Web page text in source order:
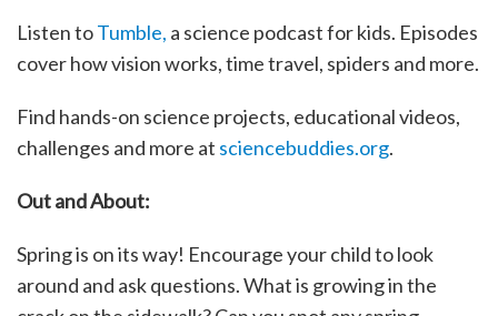
Listen toTumble, a science podcast for kids. Episodes
cover how vision works, time travel, spiders and more.
Find hands-on science projects, educational videos,
challenges and more at sciencebuddies.org.
Out and About:
Spring is on its way! Encourage your child to look
around and ask questions. What is growing in the